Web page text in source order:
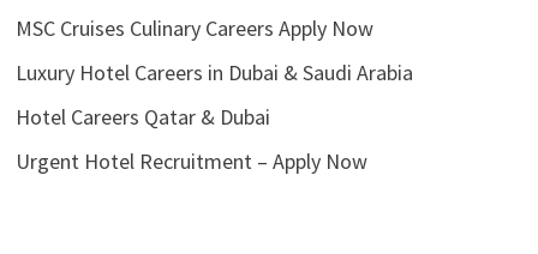
MSC Cruises Culinary Careers Apply Now
Luxury Hotel Careers in Dubai & Saudi Arabia
Hotel Careers Qatar & Dubai
Urgent Hotel Recruitment – Apply Now